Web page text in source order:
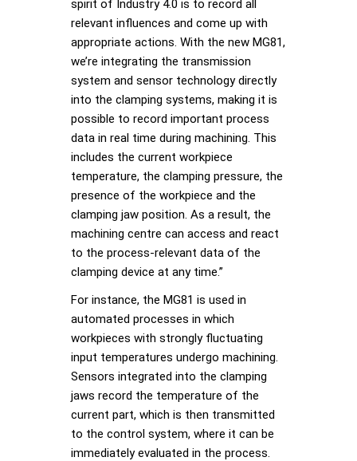
spirit of Industry 4.0 is to record all
relevant influences and come up with
appropriate actions. With the new MG81,
we’re integrating the transmission
system and sensor technology directly
into the clamping systems, making it is
possible to record important process
data in real time during machining. This
includes the current workpiece
temperature, the clamping pressure, the
presence of the workpiece and the
clamping jaw position. As a result, the
machining centre can access and react
to the process-relevant data of the
clamping device at any time.”
For instance, the MG81 is used in
automated processes in which
workpieces with strongly fluctuating
input temperatures undergo machining.
Sensors integrated into the clamping
jaws record the temperature of the
current part, which is then transmitted
to the control system, where it can be
immediately evaluated in the process.